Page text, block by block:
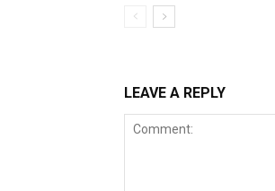
LEAVE A REPLY